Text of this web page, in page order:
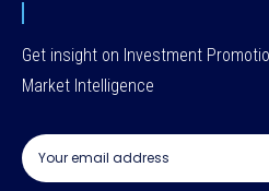
Get insight on Investment
Market Intelligence